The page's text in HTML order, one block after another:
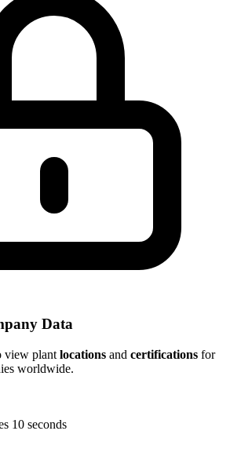
Data
view plant locations and certifications for
worldwide.
10 seconds